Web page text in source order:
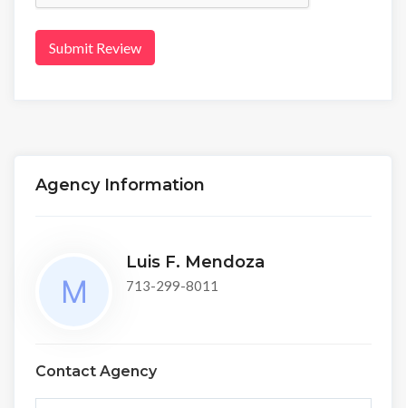
Submit Review
Agency Information
Luis F. Mendoza
713-299-8011
Contact Agency